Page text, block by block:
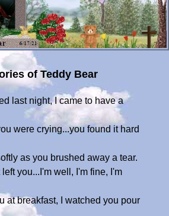
of Teddy Bear
last night, I came to have a
were crying...you found it hard
as you brushed away a tear.
you...I'm well, I'm fine, I'm
at breakfast, I watched you pour